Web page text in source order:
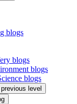
blogs
blogs
blogs
blogs
previous level